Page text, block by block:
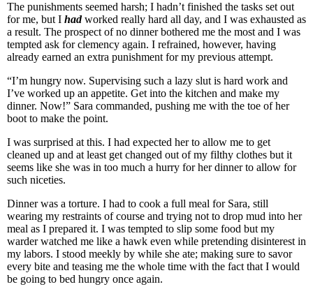
The punishments seemed harsh; I hadn’t finished the tasks set out
for me, but I hadworked really hard all day, and I was exhausted as
a result. The prospect of no dinner bothered me the most and I was
tempted ask for clemency again. I refrained, however, having
already earned an extra punishment for my previous attempt.
“I’m hungry now. Supervising such a lazy slut is hard work and
I’ve worked up an appetite. Get into the kitchen and make my
dinner. Now!” Sara commanded, pushing me with the toe of her
boot to make the point.
I was surprised at this. I had expected her to allow me to get
cleaned up and at least get changed out of my filthy clothes but it
seems like she was in too much a hurry for her dinner to allow for
such niceties.
Dinner was a torture. I had to cook a full meal for Sara, still
wearing my restraints of course and trying not to drop mud into her
meal as I prepared it. I was tempted to slip some food but my
warder watched me like a hawk even while pretending disinterest in
my labors. I stood meekly by while she ate; making sure to savor
every bite and teasing me the whole time with the fact that I would
be going to bed hungry once again.